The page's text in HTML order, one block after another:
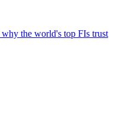
the world's top FIs trust